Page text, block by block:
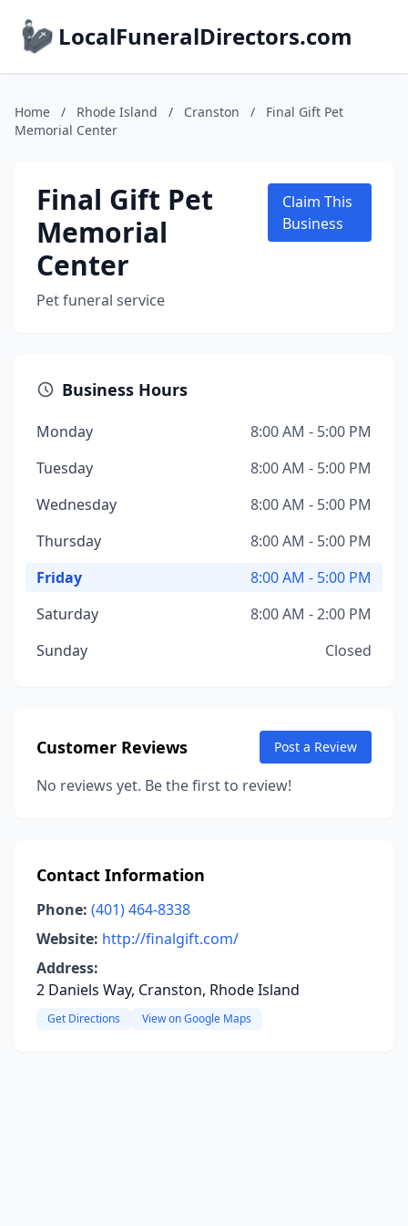
LocalFuneralDirectors.com
Home / Rhode Island / Cranston /
Final Gift Pet
Memorial Center
Final Gift Pet
Memorial
Center
Pet funeral service
Claim This
Business
Business Hours
Monday
8:00 AM - 5:00 PM
Tuesday
8:00 AM - 5:00 PM
Wednesday
8:00 AM - 5:00 PM
Thursday
8:00 AM - 5:00 PM
Friday
8:00 AM - 5:00 PM
Saturday
8:00 AM - 2:00 PM
Sunday
Closed
Customer Reviews Post a Review
No reviews yet. Be the first to review!
Contact Information
Phone: (401) 464-8338
Website: http://finalgift.com/
Address:
2 Daniels Way, Cranston, Rhode Island
Get Directions View on Google Maps